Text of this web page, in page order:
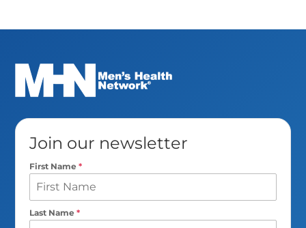
Join our newsletter
First Name*
Last Name*